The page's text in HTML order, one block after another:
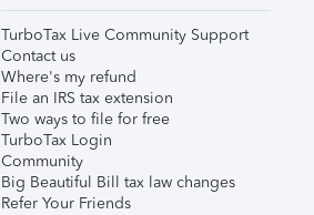
TurboTax Live Community Support
Contact us
Where's my refund
File an IRS tax extension
Two ways to file for free
TurboTax Login
Community
Big Beautiful Bill tax law changes
Refer Your Friends